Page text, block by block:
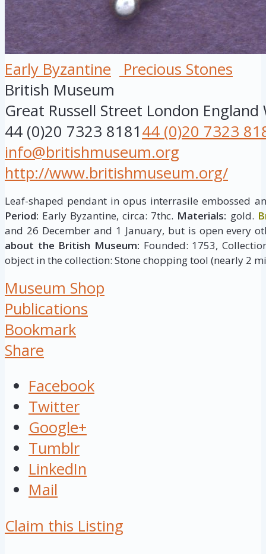
Early Byzantine
Precious Stones
British Museum
Great Russell Street London England
44 (0)20 7323 818144 (0)20 7323
info@britishmuseum.org
http://www.britishmuseum.org/
Leaf-shaped pendant in opus interrasile embossed
Period: Early Byzantine, circa: 7thc. Materials: gold.
and 26 December and 1 January, but is open every
about the British Museum: Founded: 1753,
object in the collection: Stone chopping tool (nearly 2
Museum Shop
Publications
Bookmark
Share
Facebook
Twitter
Google+
Tumblr
LinkedIn
Mail
Claim this Listing